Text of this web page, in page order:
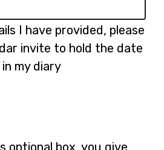
I have provided, please
invite to hold the date
my diary
optional box, you give